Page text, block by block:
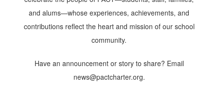
and alums—whose experiences, achievements, and
contributions reflect the heart and mission of our school
community.
Have an announcement or story to share? Email
news@pactcharter.org.